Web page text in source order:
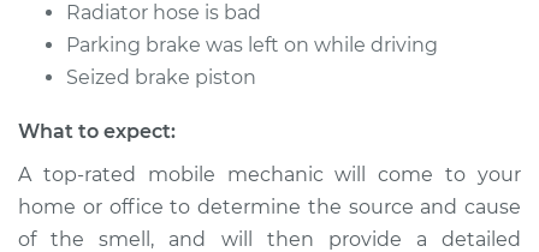
Radiator hose is bad
Parking brake was left on while driving
Seized brake piston
What to expect:
A top-rated mobile mechanic will come to your
home or office to determine the source and cause
of the smell, and will then provide a detailed